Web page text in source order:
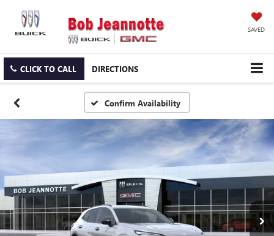
SAVED
CLICK TO CALL DIRECTIONS
Confirm Availability